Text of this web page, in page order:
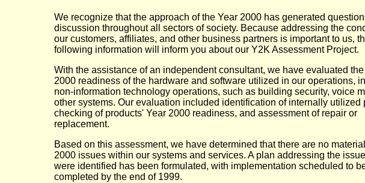
We recognize that the approach of the Year 2000 has generated
discussion throughout all sectors of society. Because addressing the
our customers, affiliates, and other business partners is important to us,
following information will inform you about our Y2K Assessment Project.
With the assistance of an independent consultant, we have evaluated the
2000 readiness of the hardware and software utilized in our operations,
non-information technology operations, such as building security, voice
other systems. Our evaluation included identification of internally utilized
checking of products' Year 2000 readiness, and assessment of repair or
replacement.
Based on this assessment, we have determined that there are no
2000 issues within our systems and services. A plan addressing the
were identified has been formulated, with implementation scheduled to
completed by the end of 1999.